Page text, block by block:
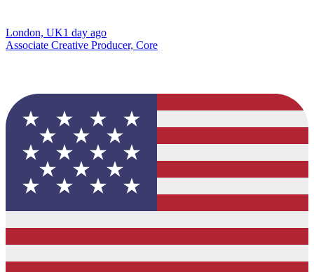
London, UK1 day ago
Associate Creative Producer, Core